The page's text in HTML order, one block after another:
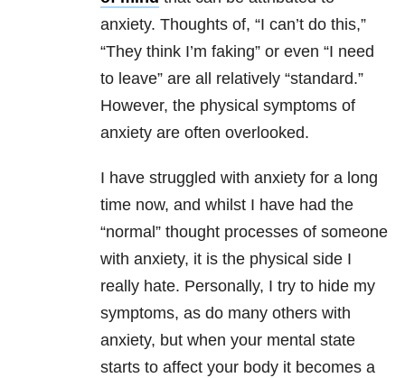
anxiety. Thoughts of, “I can’t do this,”
“They think I’m faking” or even “I need
to leave” are all relatively “standard.”
However, the physical symptoms of
anxiety are often overlooked.
I have struggled with anxiety for a long
time now, and whilst I have had the
“normal” thought processes of someone
with anxiety, it is the physical side I
really hate. Personally, I try to hide my
symptoms, as do many others with
anxiety, but when your mental state
starts to affect your body it becomes a